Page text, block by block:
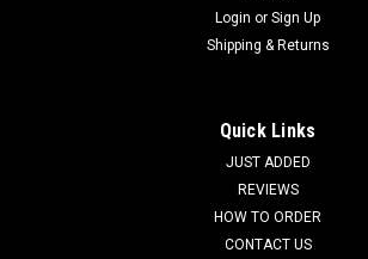
Login or Sign Up
Shipping & Returns
Quick Links
JUST ADDED
REVIEWS
HOW TO ORDER
CONTACT US